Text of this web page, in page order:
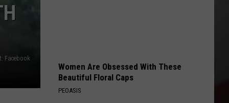
Facebook
Women Are Obsessed With These
Beautiful Floral Caps
PEOASIS